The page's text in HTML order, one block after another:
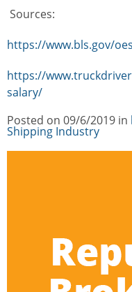
Sources:
https://www.bls.gov/
https://
salary/
Posted on 09/6/2019 in
Shipping Industry